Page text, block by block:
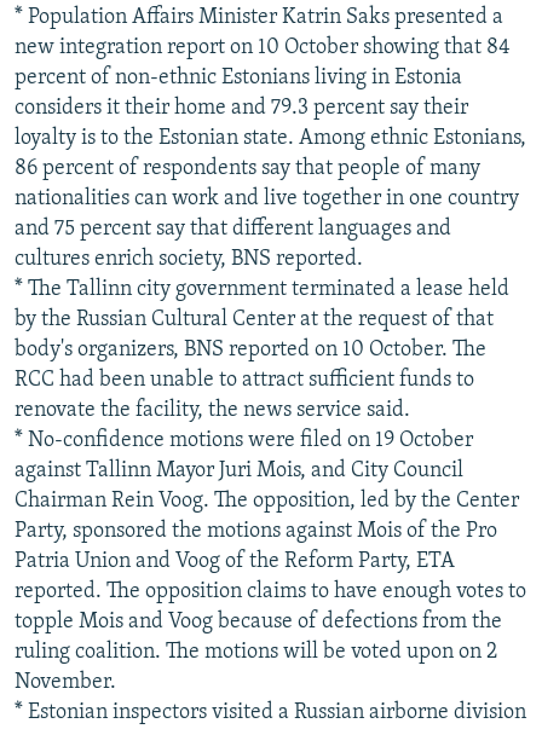
* Population Affairs Minister Katrin Saks presented a
new integration report on 10 October showing that 84
percent of non-ethnic Estonians living in Estonia
considers it their home and 79.3 percent say their
loyalty is to the Estonian state. Among ethnic Estonians,
86 percent of respondents say that people of many
nationalities can work and live together in one country
and 75 percent say that different languages and
cultures enrich society, BNS reported.
* The Tallinn city government terminated a lease held
by the Russian Cultural Center at the request of that
body's organizers, BNS reported on 10 October. The
RCC had been unable to attract sufficient funds to
renovate the facility, the news service said.
* No-confidence motions were filed on 19 October
against Tallinn Mayor Juri Mois, and City Council
Chairman Rein Voog. The opposition, led by the Center
Party, sponsored the motions against Mois of the Pro
Patria Union and Voog of the Reform Party, ETA
reported. The opposition claims to have enough votes to
topple Mois and Voog because of defections from the
ruling coalition. The motions will be voted upon on 2
November.
* Estonian inspectors visited a Russian airborne division